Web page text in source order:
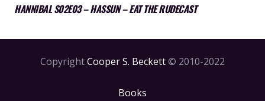
HANNIBAL S02E03 – HASSUN – EAT THE RUDECAST
CopyrightCooper S. Beckett© 2010-2022
Books